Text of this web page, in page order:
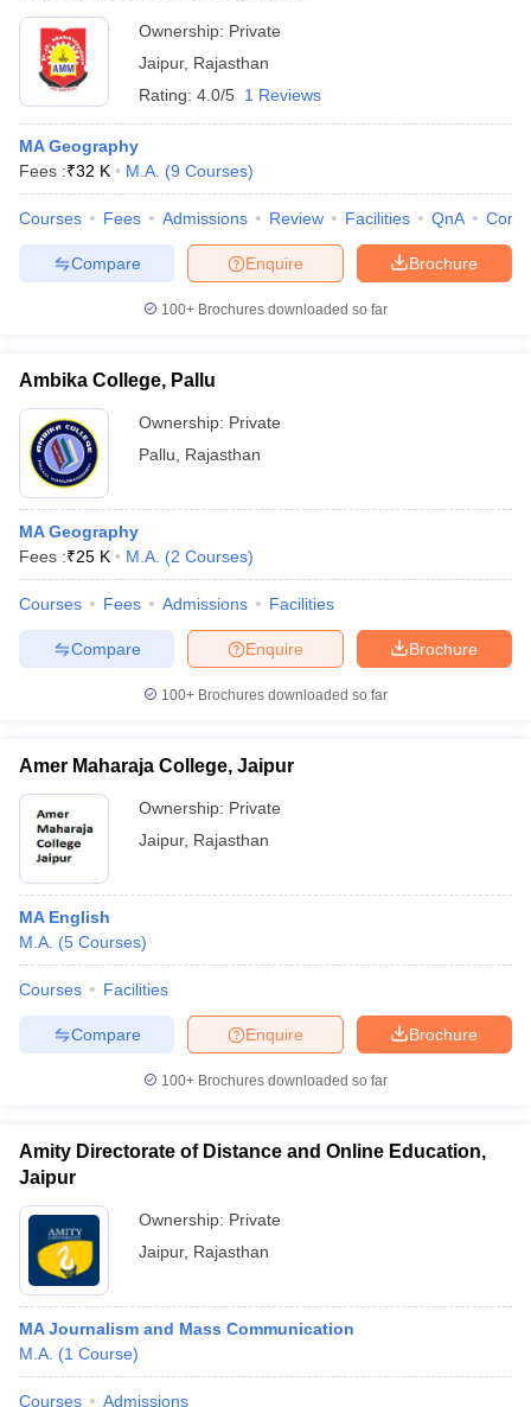
Ownership: Private
Jaipur, Rajasthan
Rating: 4.0/5 1 Reviews
MA Geography
Fees :₹32 K M.A. (9 Courses)
Courses Fees Admissions Review Facilities QnA
Brochure
Enquire
Compare
100+ Brochures downloaded so far
Ambika College, Pallu
Ownership: Private
Pallu
Rajasthan
MA Geography
Fees :₹25 K M.A. (2 Courses)
Courses Fees Admissions Facilities
Brochure
Enquire
Compare
100+ Brochures downloaded so far
Amer Maharaja College, Jaipur
Ownership: Private
Jaipur, Rajasthan
MA English
M.A. (5 Courses)
Courses Facilities
Brochure
Enquire
Compare
100+ Brochures downloaded so far
Amity Directorate of Distance and Online Education,
Jaipur
Ownership: Private
Jaipur, Rajasthan
MA Journalism and Mass Communication
M.A. (1 Course)
Courses Admissions